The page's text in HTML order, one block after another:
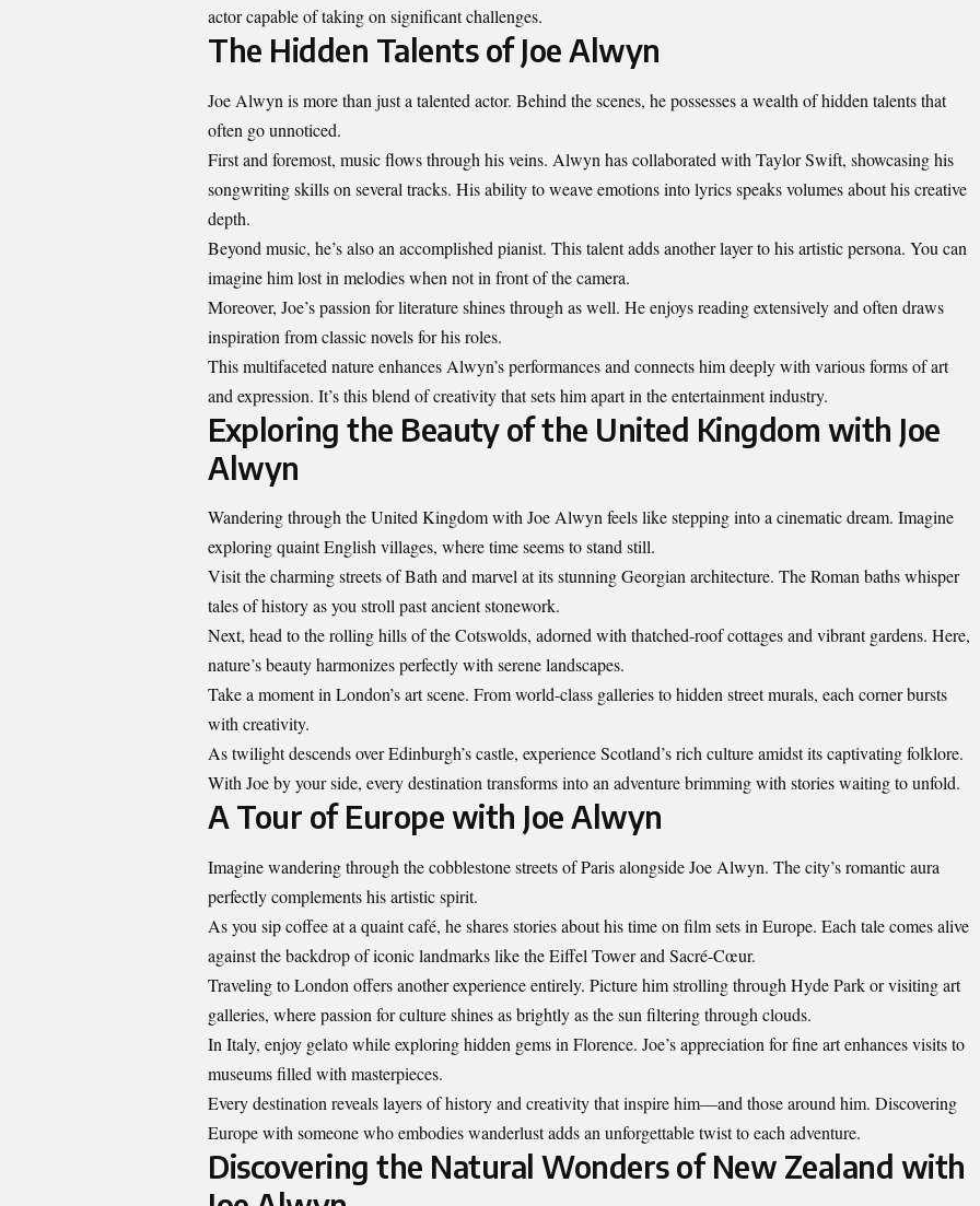
actor capable of taking on significant challenges.
The Hidden Talents of Joe Alwyn
Joe Alwyn is more than just a talented actor. Behind the scenes, he possesses a wealth of hidden talents that
often go unnoticed.
First and foremost, music flows through his veins. Alwyn has collaborated with Taylor Swift, showcasing his
songwriting skills on several tracks. His ability to weave emotions into lyrics speaks volumes about his creative
depth.
Beyond music, he’s also an accomplished pianist. This talent adds another layer to his artistic persona. You can
imagine him lost in melodies when not in front of the camera.
Moreover, Joe’s passion for literature shines through as well. He enjoys reading extensively and often draws
inspiration from classic novels for his roles.
This multifaceted nature enhances Alwyn’s performances and connects him deeply with various forms of art
and expression. It’s this blend of creativity that sets him apart in the entertainment industry.
Exploring the Beauty of the United Kingdom with Joe
Alwyn
Wandering through the United Kingdom with Joe Alwyn feels like stepping into a cinematic dream. Imagine
exploring quaint English villages, where time seems to stand still.
Visit the charming streets of Bath and marvel at its stunning Georgian architecture. The Roman baths whisper
tales of history as you stroll past ancient stonework.
Next, head to the rolling hills of the Cotswolds, adorned with thatched-roof cottages and vibrant gardens. Here,
nature’s beauty harmonizes perfectly with serene landscapes.
Take a moment in London’s art scene. From world-class galleries to hidden street murals, each corner bursts
with creativity.
As twilight descends over Edinburgh’s castle, experience Scotland’s rich culture amidst its captivating folklore.
With Joe by your side, every destination transforms into an adventure brimming with stories waiting to unfold.
A Tour of Europe with Joe Alwyn
Imagine wandering through the cobblestone streets of Paris alongside Joe Alwyn. The city’s romantic aura
perfectly complements his artistic spirit.
As you sip coffee at a quaint café, he shares stories about his time on film sets in Europe. Each tale comes alive
against the backdrop of iconic landmarks like the Eiffel Tower and Sacré-Cœur.
Traveling to London offers another experience entirely. Picture him strolling through Hyde Park or visiting art
galleries, where passion for culture shines as brightly as the sun filtering through clouds.
In Italy, enjoy gelato while exploring hidden gems in Florence. Joe’s appreciation for fine art enhances visits to
museums filled with masterpieces.
Every destination revealslayers of historyand creativity that inspire him—and those around him. Discovering
Europe with someone who embodies wanderlust adds an unforgettable twist to each adventure.
Discovering the Natural Wonders of New Zealand with